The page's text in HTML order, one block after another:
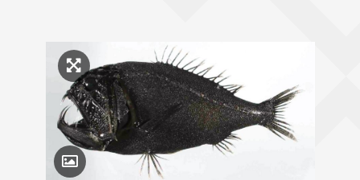
Click to enlarge image
Toggle Caption